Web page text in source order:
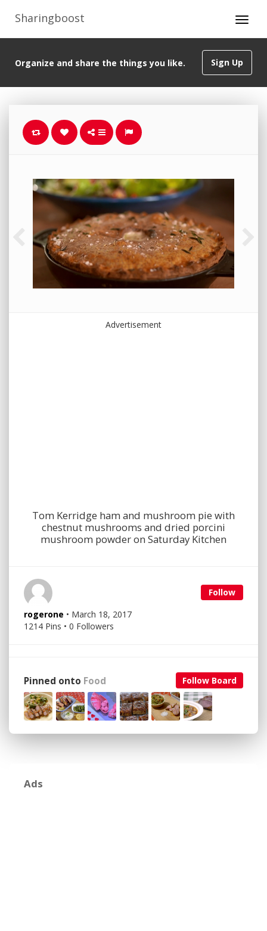
Sharingboost
Sign Up
Organize and share the things you like.
Advertisement
Tom Kerridge ham and mushroom pie with
chestnut mushrooms and dried porcini
mushroom powder on Saturday Kitchen
Follow
rogerone • March 18, 2017
1214 Pins • 0 Followers
Follow Board
Pinned onto Food
Ads